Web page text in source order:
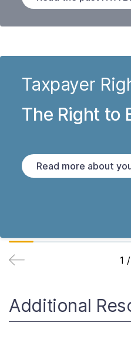
Taxpayer
The Right to
Read more about
1 /
Additional